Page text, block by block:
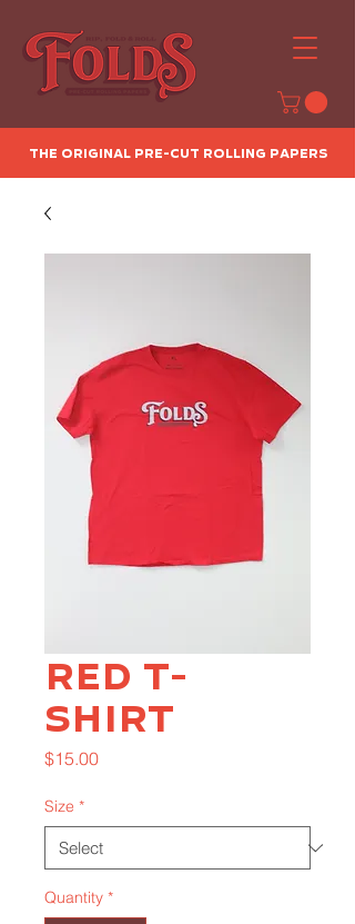
The Original Pre-Cut Rolling Papers
Red T-
Shirt
$15.00Price
Size *
Quantity *